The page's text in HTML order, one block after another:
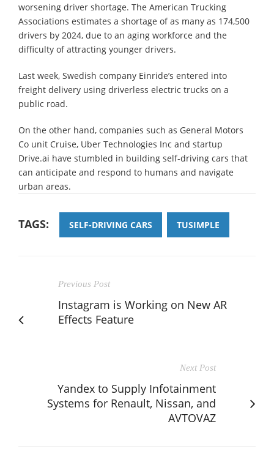
worsening driver shortage. The American Trucking
Associations estimates a shortage of as many as 174,500
drivers by 2024, due to an aging workforce and the
difficulty of attracting younger drivers.
Last week, Swedish company Einride’s entered into
freight delivery using driverless electric trucks on a
public road.
On the other hand, companies such as General Motors
Co unit Cruise, Uber Technologies Inc and startup
Drive.ai have stumbled in building self-driving cars that
can anticipate and respond to humans and navigate
urban areas.
TAGS: SELF-DRIVING CARS TUSIMPLE
Previous Post
Instagram is Working on New AR
Effects Feature
Next Post
Yandex to Supply Infotainment
Systems for Renault, Nissan, and
AVTOVAZ